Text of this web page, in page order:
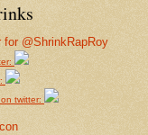
twitter: